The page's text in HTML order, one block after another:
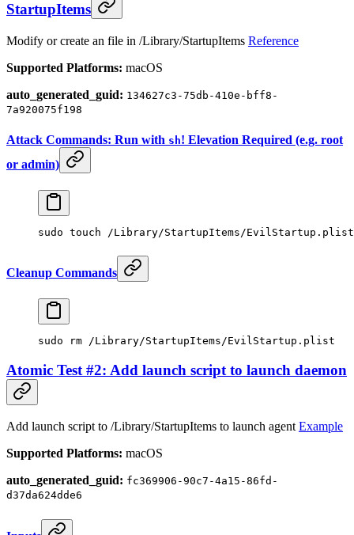
StartupItems
Modify or create an file in /Library/StartupItems Reference
Supported Platforms: macOS
auto_generated_guid: 134627c3-75db-410e-bff8-
7a920075f198
Attack Commands: Run with sh! Elevation Required (e.g. root
or admin)
sudo touch /Library/StartupItems/EvilStartup.plist
Cleanup Commands
sudo rm /Library/StartupItems/EvilStartup.plist
Atomic Test #2: Add launch script to launch daemon
Add launch script to /Library/StartupItems to launch agent Example
Supported Platforms: macOS
auto_generated_guid: fc369906-90c7-4a15-86fd-
d37da624dde6